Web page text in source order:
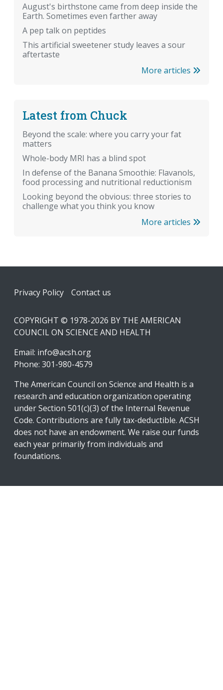
August's birthstone came from deep inside the
Earth. Sometimes even farther away
A pep talk on peptides
This artificial sweetener study leaves a sour
aftertaste
More articles
Latest from Chuck
Beyond the scale: where you carry your fat
matters
Whole-body MRI has a blind spot
In defense of the Banana Smoothie: Flavanols,
food processing and nutritional reductionism
Looking beyond the obvious: three stories to
challenge what you think you know
More articles
Footer
Privacy Policy Contact us
COPYRIGHT © 1978-2026 BY THE AMERICAN
COUNCIL ON SCIENCE AND HEALTH
Email: info@acsh.org
Phone: 301-980-4579
The American Council on Science and Health is a
research and education organization operating
under Section 501(c)(3) of the Internal Revenue
Code. Contributions are fully tax-deductible. ACSH
does not have an endowment. We raise our funds
each year primarily from individuals and
foundations.